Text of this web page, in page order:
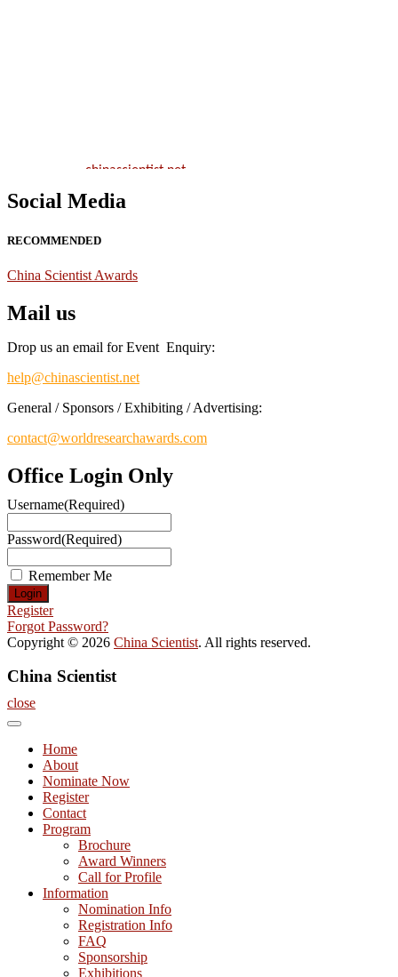
chinascientist.net
Social Media
RECOMMENDED
China Scientist Awards
Mail us
Drop us an email for Event Enquiry:
help@chinascientist.net
General / Sponsors / Exhibiting / Advertising:
contact@worldresearchawards.com
Office Login Only
Username(Required)
Password(Required)
Remember Me
Register
Forgot Password?
Copyright © 2026 China Scientist. All rights reserved.
China Scientist
close
Home
About
Nominate Now
Register
Contact
Program
Brochure
Award Winners
Call for Profile
Information
Nomination Info
Registration Info
FAQ
Sponsorship
Exhibitions